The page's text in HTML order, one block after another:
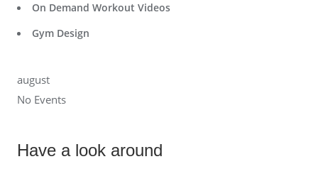
On Demand Workout Videos
Gym Design
august
No Events
Have a look around